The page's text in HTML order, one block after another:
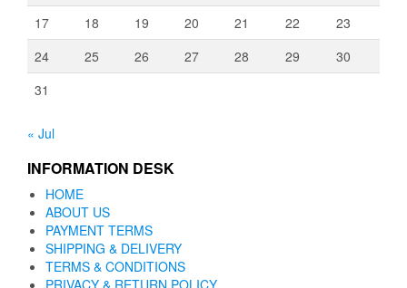
17
18 19 20 21 22
23
24
25 26 27 28 29
30
31
« Jul
INFORMATION DESK
HOME
ABOUT US
PAYMENT TERMS
SHIPPING & DELIVERY
TERMS & CONDITIONS
PRIVACY & RETURN POLICY